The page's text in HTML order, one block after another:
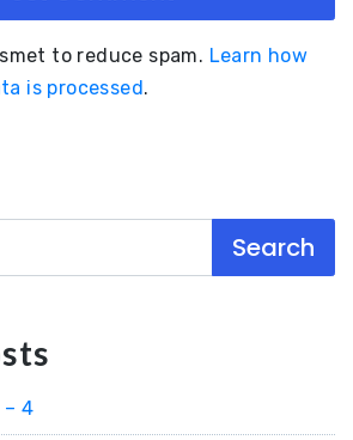
to reduce spam. Learn how
is processed.
– 4